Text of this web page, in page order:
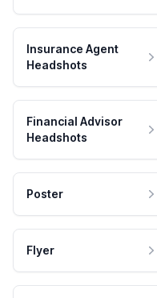
Insurance Agent
Headshots
Financial Advisor
Headshots
Poster
Flyer